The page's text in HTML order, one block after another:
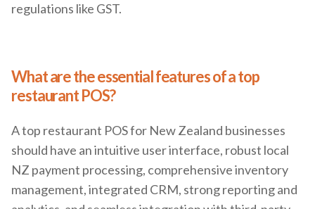
regulations like GST.
What are the essential features of a top
restaurant POS?
A top restaurant POS for New Zealand businesses
should have an intuitive user interface, robust local
NZ payment processing, comprehensive inventory
management, integrated CRM, strong reporting and